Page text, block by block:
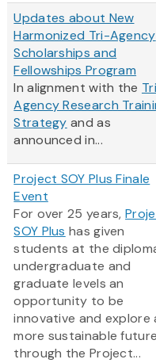
Updates about New
Harmonized Tri-Agency
Scholarships and
Fellowships Program
In alignment with the
Agency Research
Strategy and as
announced in...
Project SOY Plus Finale
Event
For over 25 years,
SOY Plus has given
students at the
undergraduate and
graduate levels an
opportunity to be
innovative and explore
more sustainable future
through the Project...